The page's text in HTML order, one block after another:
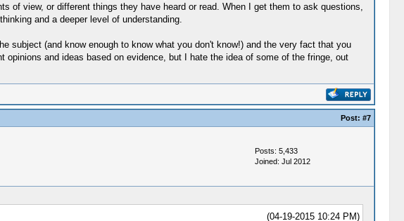
view, or different things they have heard or read. When I get them to ask questions,
and a deeper level of understanding.
subject (and know enough to know what you don't know!) and the very fact that you
and ideas based on evidence, but I hate the idea of some of the fringe, out
Post: #7
Posts: 5,433
Joined: Jul 2012
(04-19-2015 10:24 PM)